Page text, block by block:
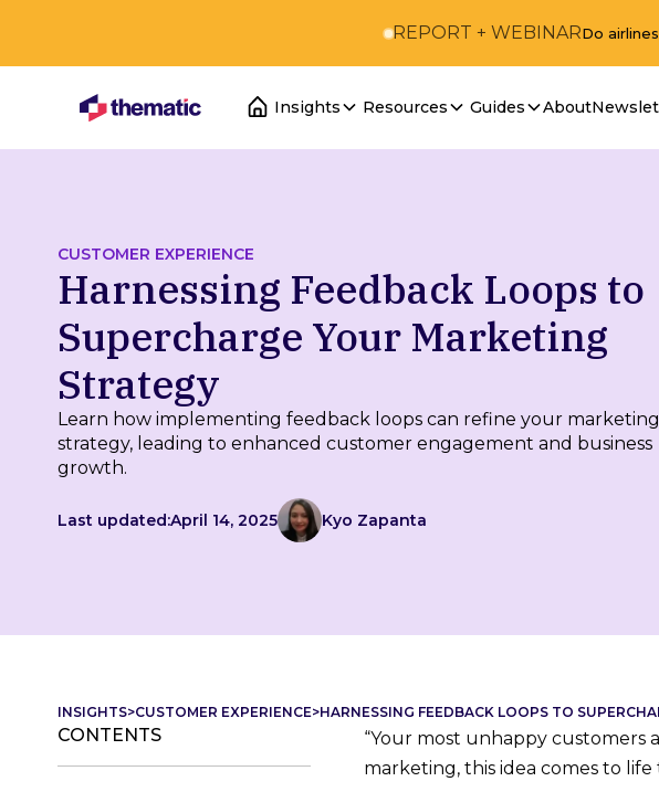
REPORT + WEBINARDo
Insights Resources Guides About
CUSTOMER EXPERIENCE
Harnessing Feedback Loops to
Supercharge Your Marketing
Strategy
Learn how implementing feedback loops can refine your marketing
strategy, leading to enhanced customer engagement and business
growth.
Last updated:April 14, 2025 Kyo Zapanta
INSIGHTS>CUSTOMER EXPERIENCE>HARNESSING FEEDBACK LOOPS TO
CONTENTS
“Your most unhappy customers
marketing, this idea comes to